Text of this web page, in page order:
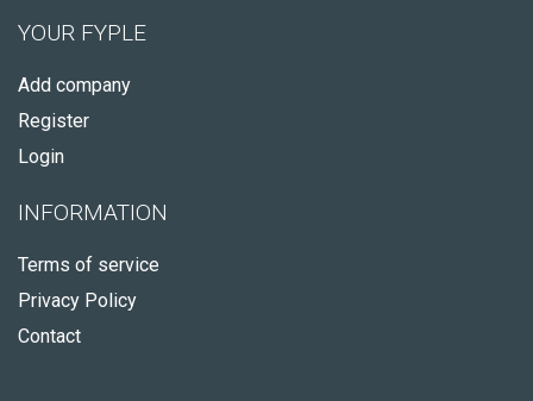
YOUR FYPLE
Add company
Register
Login
INFORMATION
Terms of service
Privacy Policy
Contact